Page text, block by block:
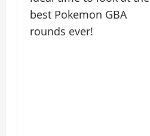
best Pokemon GBA
rounds ever!